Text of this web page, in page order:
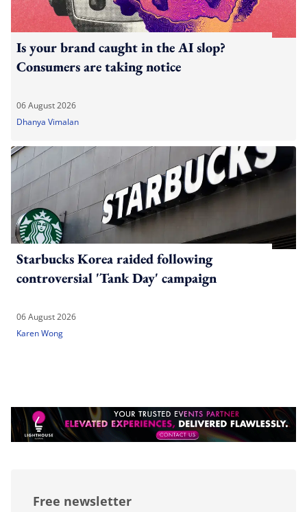
Is your brand caught in the AI slop?
Consumers are taking notice
06 August 2026
Dhanya Vimalan
Starbucks Korea raided following
controversial 'Tank Day' campaign
06 August 2026
Karen Wong
Free newsletter